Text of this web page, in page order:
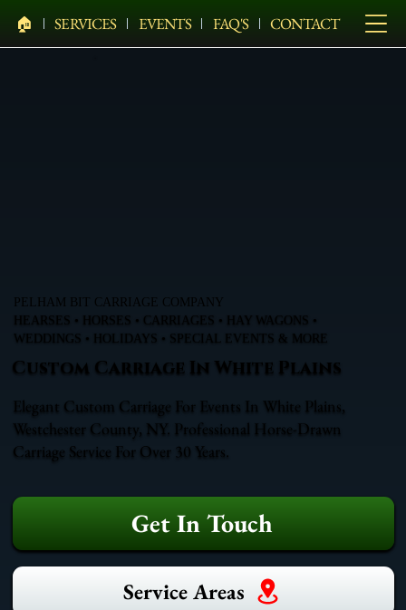
🏠︎ SERVICES EVENTS FAQ'S CONTACT
PELHAM BIT CARRIAGE COMPANY
HEARSES • HORSES • CARRIAGES • HAY WAGONS •
WEDDINGS • HOLIDAYS • SPECIAL EVENTS & MORE
Custom Carriage In White Plains
Elegant Custom Carriage For Events In White Plains,
Westchester County, NY. Professional Horse-Drawn
Carriage Service For Over 30 Years.
Get In Touch
Service Areas